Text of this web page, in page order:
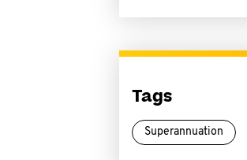
Tags
Superannuation